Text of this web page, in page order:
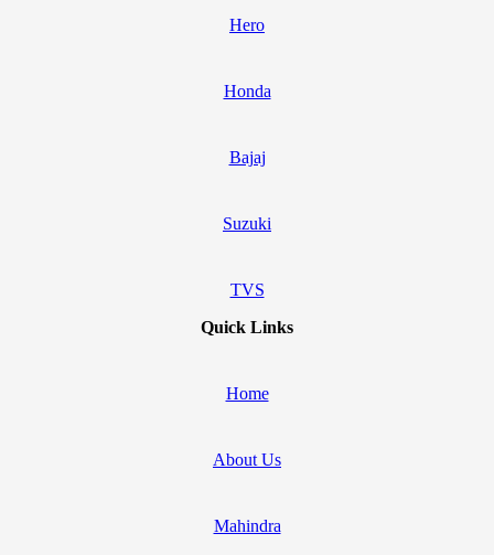
Hero
Honda
Bajaj
Suzuki
TVS
Quick Links
Home
About Us
Mahindra